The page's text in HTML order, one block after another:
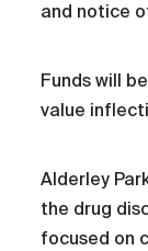
and notice
Funds will
value
Alderley
the drug
focused on